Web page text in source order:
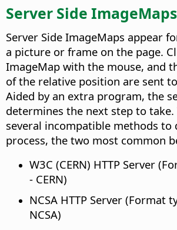
Server Side ImageMaps
Server Side ImageMaps appear
a picture or frame on the page.
ImageMap with the mouse, and
of the relative position are sent
Aided by an extra program, the
determines the next step to take.
several incompatible methods to
process, the two most common
W3C (CERN) HTTP Server
- CERN)
NCSA HTTP Server (Format
NCSA)